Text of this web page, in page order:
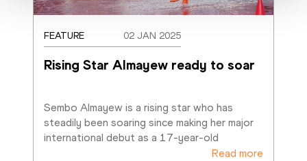
FEATURE 02 JAN 2025
Rising Star Almayew ready to soar
Sembo Almayew is a rising star who has
steadily been soaring since making her major
international debut as a 17-year-old
Read more